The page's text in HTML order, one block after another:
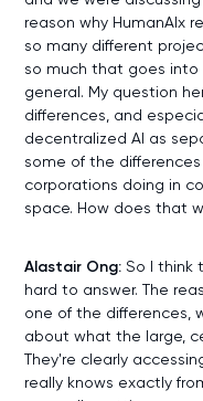
reason why HumanAIx
so many different
so much that goes into
general. My question
differences, and
decentralized AI as
some of the
corporations doing in
space. How does that
Alastair Ong:So I think
hard to answer. The
one of the differences,
about what the large,
They're clearly
really knows exactly